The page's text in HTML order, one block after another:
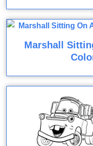
Marshall